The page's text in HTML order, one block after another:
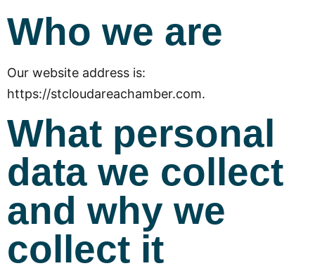
Who we are
Our website address is:
https://stcloudareachamber.com.
What personal
data we collect
and why we
collect it